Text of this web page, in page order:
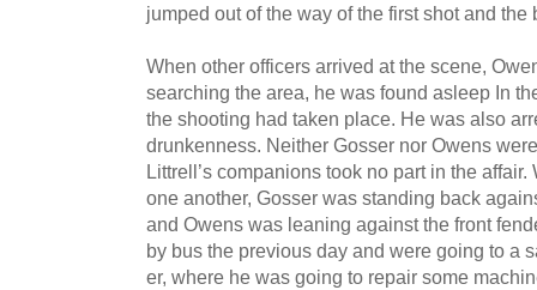
jumped out of the way of the first shot and the
When other officers arrived at the scene,
searching the area, he was found asleep In
the shooting had taken place. He was also
drunkenness. Neither Gosser nor Owens
Littrell’s companions took no part in the
one another, Gosser was standing back
and Owens was leaning against the front
by bus the previous day and were going to a
er, where he was going to repair some